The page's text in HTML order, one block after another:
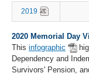
2019
2020 Memorial Day
This infographic
Dependency and
Survivors' Pension,